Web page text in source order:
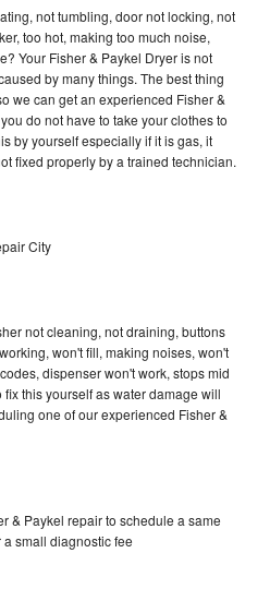
not tumbling, door not locking, not
too hot, making too much noise,
Your Fisher & Paykel Dryer is not
by many things. The best thing
we can get an experienced Fisher &
do not have to take your clothes to
by yourself especially if it is gas, it
fixed properly by a trained technician.
City
not cleaning, not draining, buttons
won't fill, making noises, won't
dispenser won't work, stops mid
this yourself as water damage will
one of our experienced Fisher &
& Paykel repair to schedule a same
small diagnostic fee